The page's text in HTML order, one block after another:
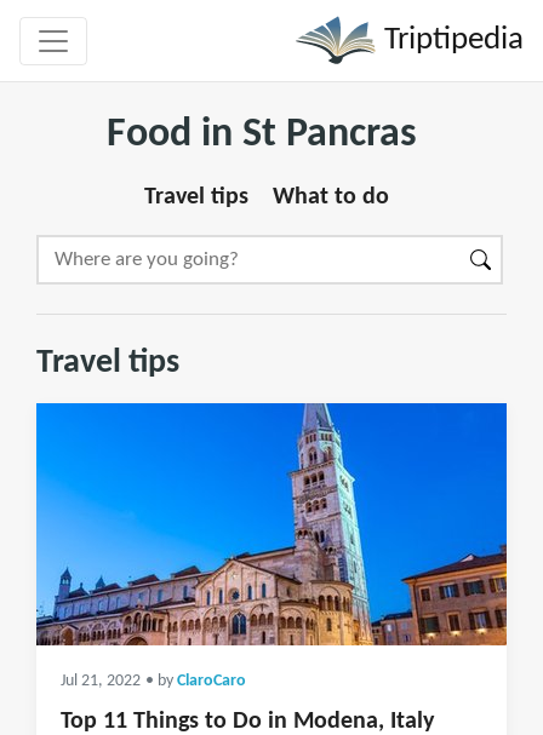
Triptipedia
Food in St Pancras
Travel tips What to do
Travel tips
Jul 21, 2022 • by ClaroCaro
Top 11 Things to Do in Modena, Italy